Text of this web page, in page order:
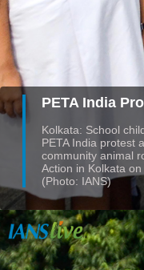
PETA India
Kolkata: School
PETA India protest
community animal
Action in Kolkata
(Photo: IANS)